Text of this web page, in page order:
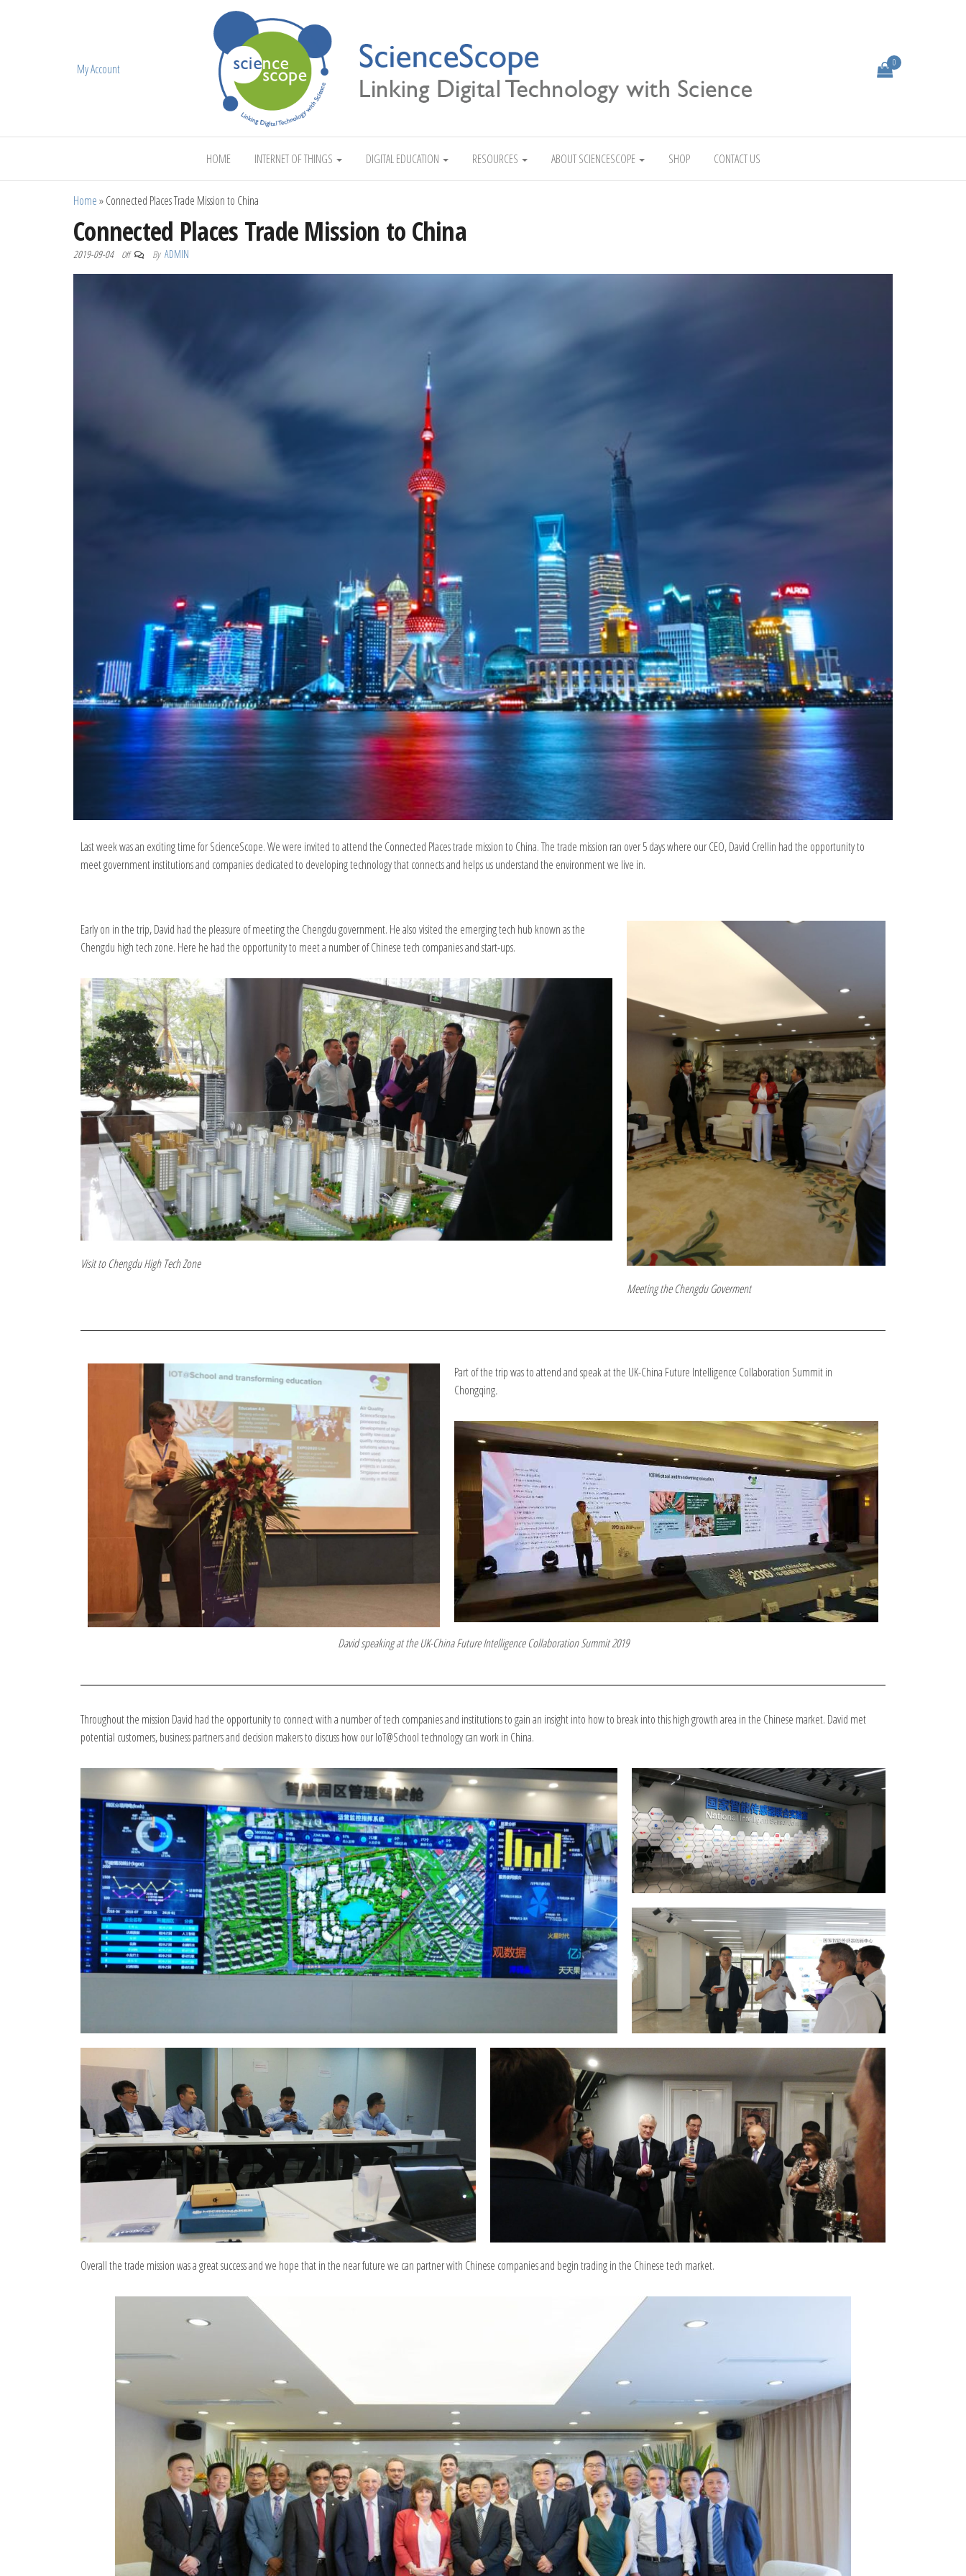
ScienceScope Linking Digital Technology with Science
0
My Account
HOME INTERNET OF THINGS DIGITAL EDUCATION RESOURCES ABOUT SCIENCESCOPE SHOP CONTACT US
Home»Connected Places Trade Mission to China
Connected Places Trade Mission to China
2019-09-04 Off By ADMIN
Last week was an exciting time for ScienceScope. We were invited to attend the Connected Places trade mission to China. The trade mission ran over 5 days where our CEO, David Crellin had the opportunity to
meet government institutions and companies dedicated to developing technology that connects and helps us understand the environment we live in.
Early on in the trip, David had the pleasure of meeting the Chengdu government. He also visited the emerging tech hub known as the
Chengdu high tech zone. Here he had the opportunity to meet a number of Chinese tech companies and start-ups.
Visit to Chengdu High Tech Zone
Meeting the Chengdu Goverment
Part of the trip was to attend and speak at the UK-China Future Intelligence Collaboration Summit in
Chongqing.
David speaking at the UK-China Future Intelligence Collaboration Summit 2019
Throughout the mission David had the opportunity to connect with a number of tech companies and institutions to gain an insight into how to break into this high growth area in the Chinese market. David met
potential customers, business partners and decision makers to discuss how our IoT@School technology can work in China.
Overall the trade mission was a great success and we hope that in the near future we can partner with Chinese companies and begin trading in the Chinese tech market.